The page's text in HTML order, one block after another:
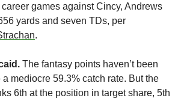
games against Cincy, Andrews
yards and seven TDs, per
.
The fantasy points haven’t been
mediocre 59.3% catch rate. But the
6th at the position in target share, 5th